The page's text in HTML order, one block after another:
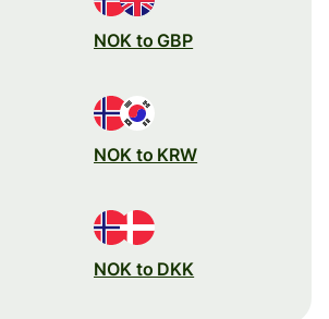
NOK to GBP
NOK to KRW
NOK to DKK